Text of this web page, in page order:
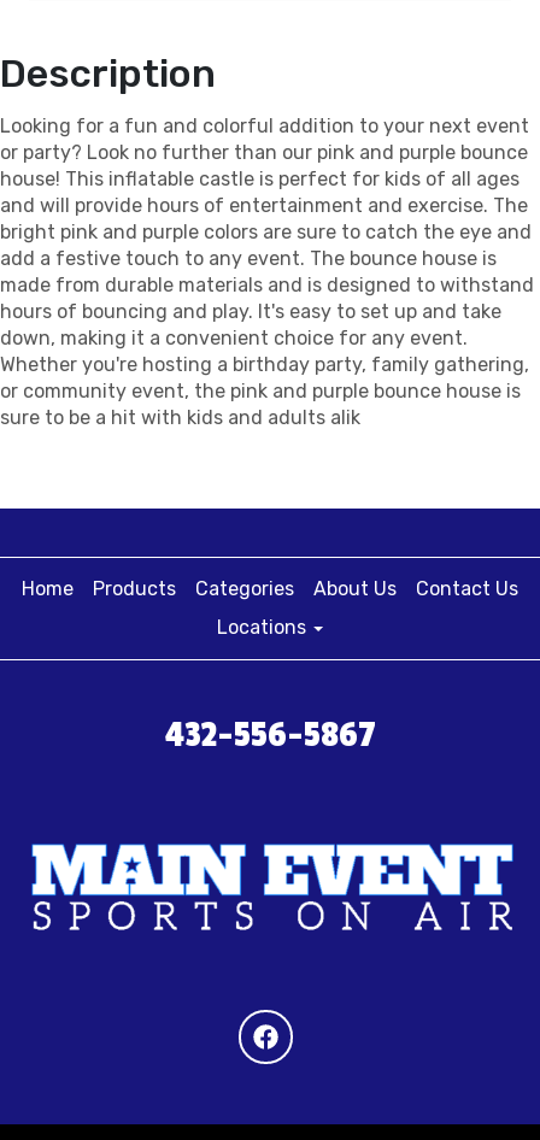
Description
Looking for a fun and colorful addition to your next event
or party? Look no further than our pink and purple bounce
house! This inflatable castle is perfect for kids of all ages
and will provide hours of entertainment and exercise. The
bright pink and purple colors are sure to catch the eye and
add a festive touch to any event. The bounce house is
made from durable materials and is designed to withstand
hours of bouncing and play. It's easy to set up and take
down, making it a convenient choice for any event.
Whether you're hosting a birthday party, family gathering,
or community event, the pink and purple bounce house is
sure to be a hit with kids and adults alik
Home Products Categories About Us
Contact Us
Locations
432-556-5867